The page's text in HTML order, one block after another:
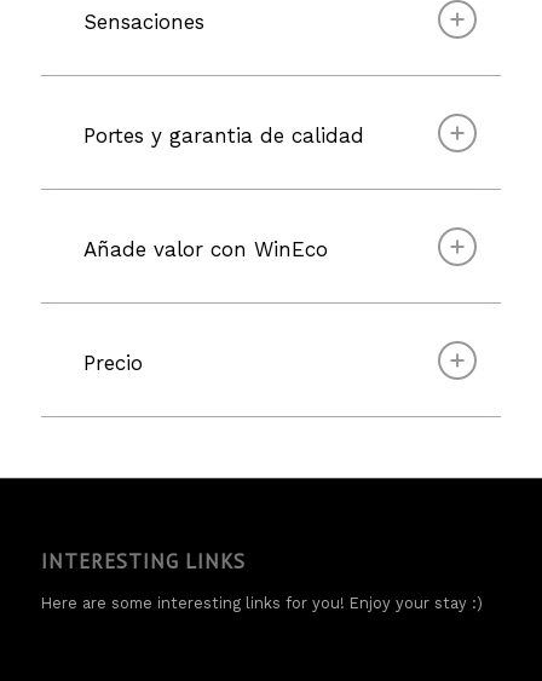
Sensaciones
Portes y garantia de calidad
Añade valor con WinEco
Precio
INTERESTING LINKS
Here are some interesting links for you! Enjoy your stay :)